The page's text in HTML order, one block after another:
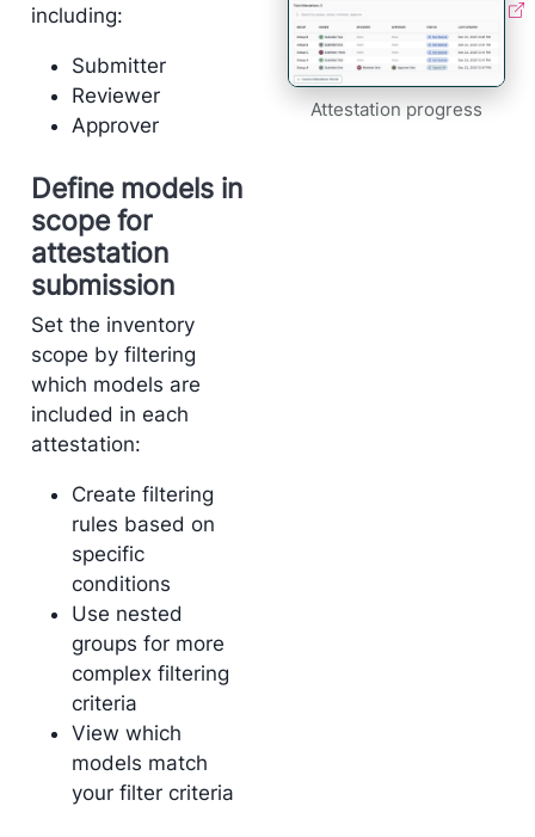
including:
Submitter
Reviewer
Approver
Define models in
scope for
attestation
submission
Set the inventory
scope by filtering
which models are
included in each
attestation:
Create filtering
rules based on
specific
conditions
Use nested
groups for more
complex filtering
criteria
View which
models match
your filter criteria
Attestation progress